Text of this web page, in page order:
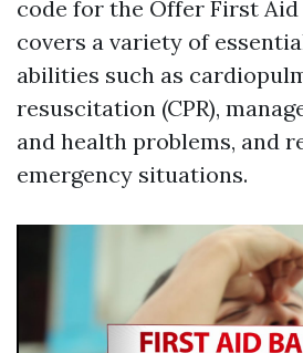
code for the Offer First
covers a variety of
abilities such as
resuscitation (CPR),
and health problems, and
emergency situations.